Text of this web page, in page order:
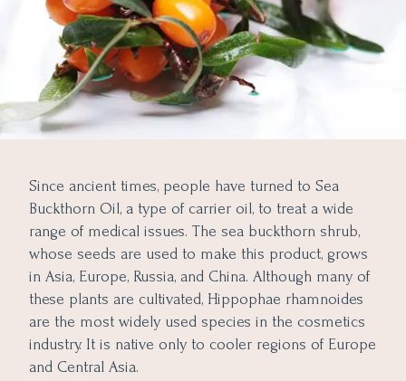
Since ancient times, people have turned to Sea
Buckthorn Oil, a type of carrier oil, to treat a wide
range of medical issues. The sea buckthorn shrub,
whose seeds are used to make this product, grows
in Asia, Europe, Russia, and China. Although many of
these plants are cultivated, Hippophae rhamnoides
are the most widely used species in the cosmetics
industry. It is native only to cooler regions of Europe
and Central Asia.